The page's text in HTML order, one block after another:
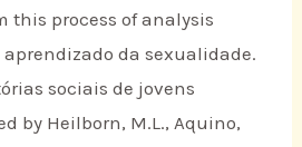
this process of analysis
da sexualidade.
sociais de jovens
by Heilborn, M.L., Aquino,